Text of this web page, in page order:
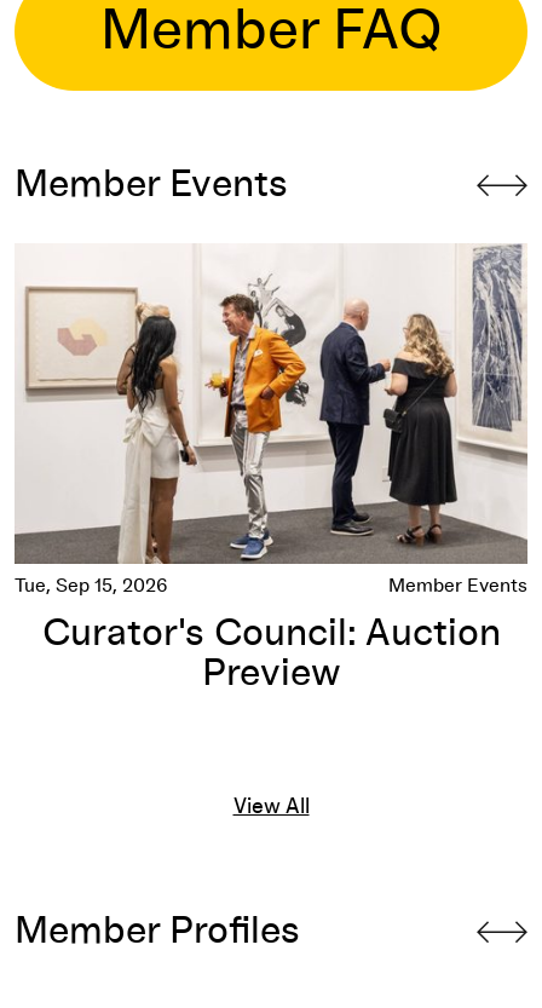
Member FAQ
Member Events
Tue, Sep 15, 2026 Member Events
Curator's Council: Auction
Preview
View All
Member Profiles